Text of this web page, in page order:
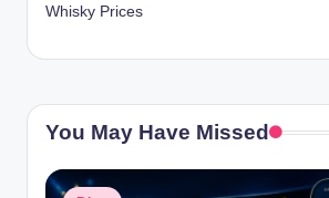
Whisky Prices
You May Have Missed